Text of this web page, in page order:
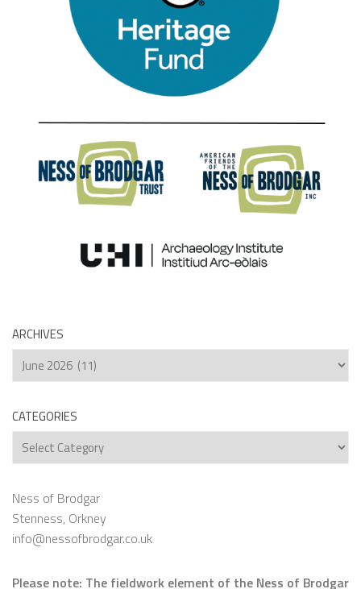
ARCHIVES
Archives
CATEGORIES
Categories
Ness of Brodgar
Stenness, Orkney
info@nessofbrodgar.co.uk
Please note: The fieldwork element of the Ness of Brodgar